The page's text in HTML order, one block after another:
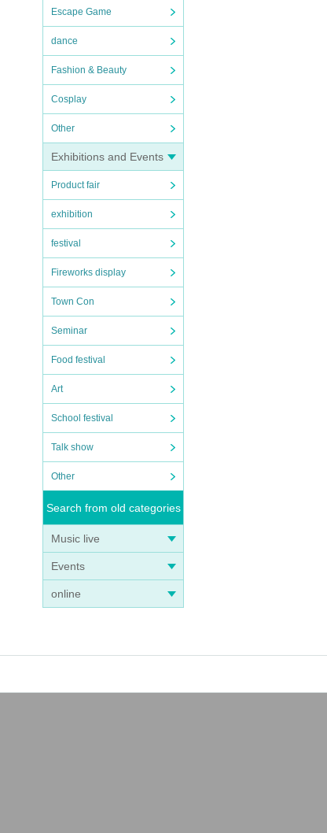
Escape Game
dance
Fashion & Beauty
Cosplay
Other
Exhibitions and Events
Product fair
exhibition
festival
Fireworks display
Town Con
Seminar
Food festival
Art
School festival
Talk show
Other
Search from old categories
Music live
Events
online